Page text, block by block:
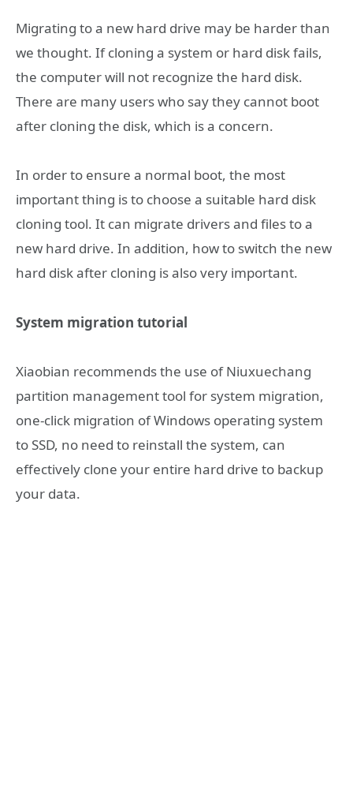
Migrating to a new hard drive may be harder than
we thought. If cloning a system or hard disk fails,
the computer will not recognize the hard disk.
There are many users who say they cannot boot
after cloning the disk, which is a concern.
In order to ensure a normal boot, the most
important thing is to choose a suitable hard disk
cloning tool. It can migrate drivers and files to a
new hard drive. In addition, how to switch the new
hard disk after cloning is also very important.
System migration tutorial
Xiaobian recommends the use of Niuxuechang
partition management tool for system migration,
one-click migration of Windows operating system
to SSD, no need to reinstall the system, can
effectively clone your entire hard drive to backup
your data.